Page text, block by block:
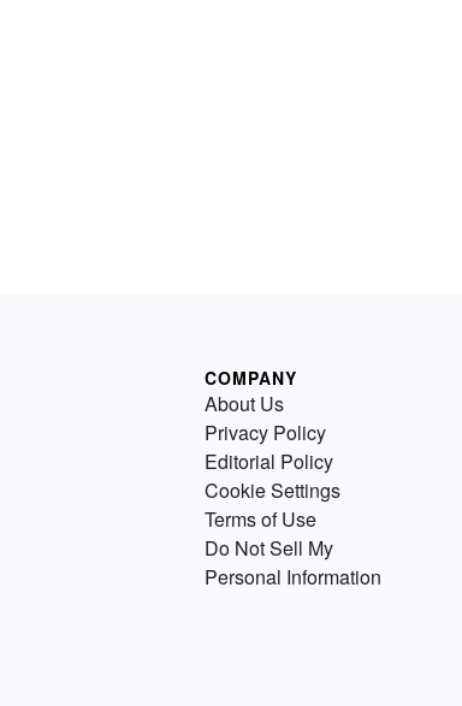
COMPANY
About Us
Privacy Policy
Editorial Policy
Cookie Settings
Terms of Use
Do Not Sell My
Personal Information